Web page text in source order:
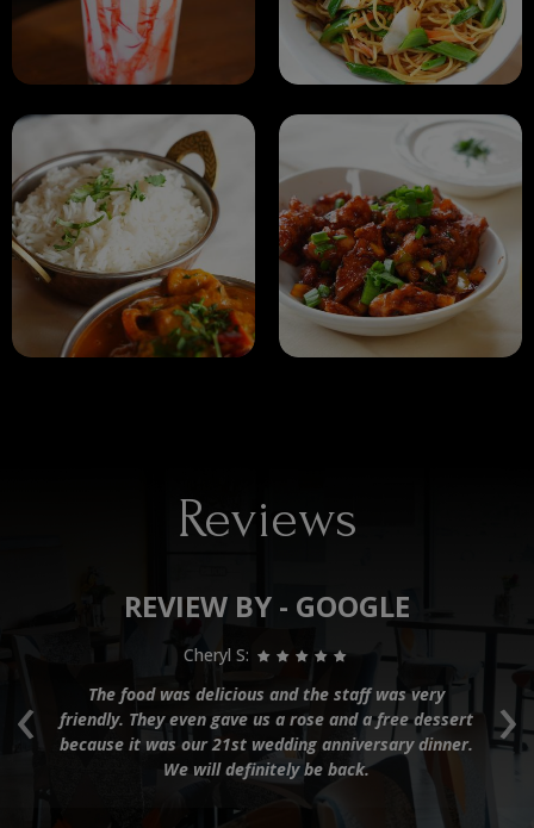
Reviews
‹ ›
REVIEW BY - GOOGLE
Cheryl S:
The food was delicious and the staff was very
friendly. They even gave us a rose and a free dessert
because it was our 21st wedding anniversary dinner.
We will definitely be back.